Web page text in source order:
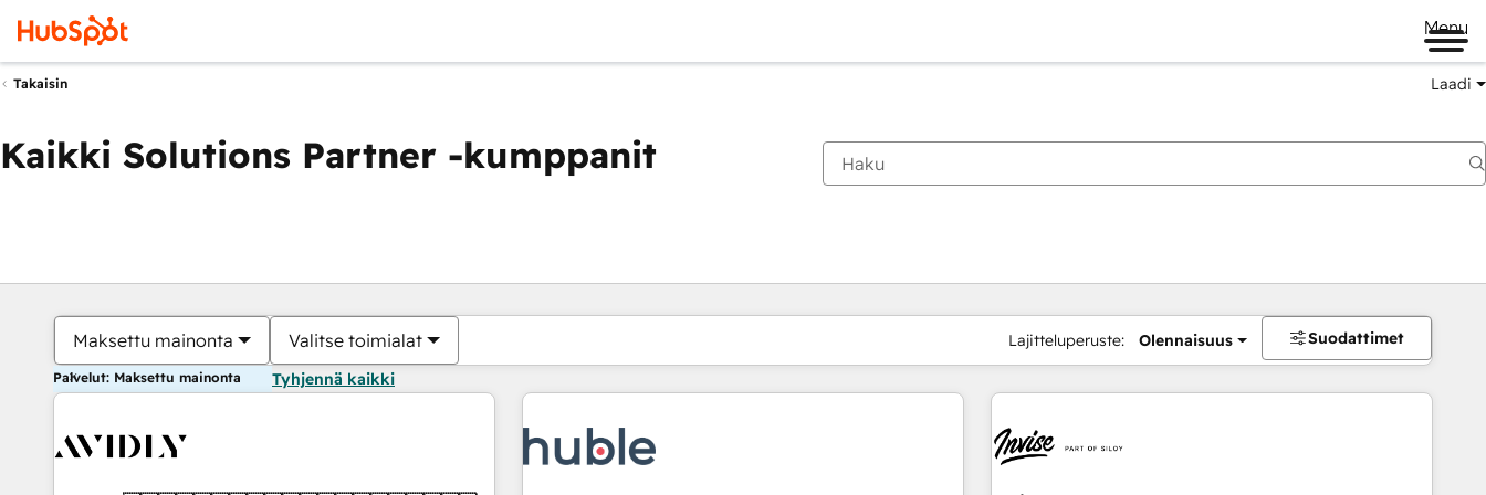
Menu
Takaisin Laadi
Kaikki Solutions Partner -kumppanit
Maksettu mainonta Valitse toimialat Lajitteluperuste: Olennaisuus Suodattimet
Palvelut: Maksettu mainonta Tyhjennä kaikki
Olet tällä hetkelläSivu
Sivu Sivu Sivu Sivu Sivu Sivu Sivu Sivu Sivu Sivu